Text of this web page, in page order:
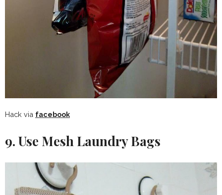
Hack via facebook
9. Use Mesh Laundry Bags